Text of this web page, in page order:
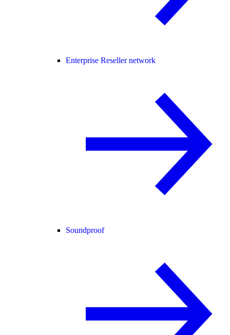
Enterprise Reseller network
Soundproof